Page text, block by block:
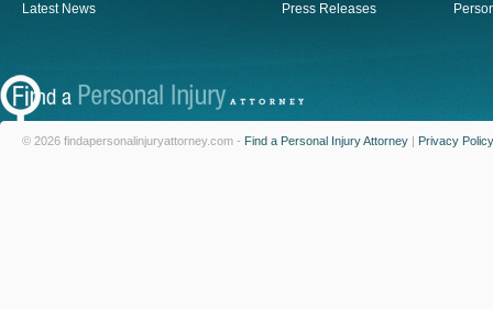
Latest News
Press Releases
© 2026 findapersonalinjuryattorney.com - Find a Personal Injury Attorney | Privacy Policy